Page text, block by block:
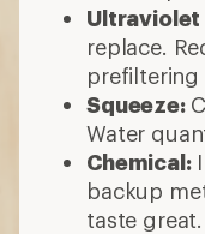
Ultraviolet
replace.
prefiltering
Squeeze:
Water
Chemical:
backup
taste great.